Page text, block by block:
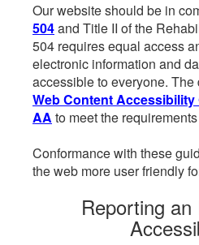
Our website should be in
504and Title II of the
504 requires equal access
electronic information and
accessible to everyone.
Web Content Accessibility
AA to meet the
Conformance with these
the web more user friendly
Reporting